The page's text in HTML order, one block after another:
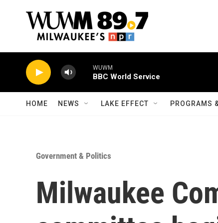
WUWM
BBC World Service
HOME NEWS LAKE EFFECT PROGRAMS
Government & Politics
Milwaukee